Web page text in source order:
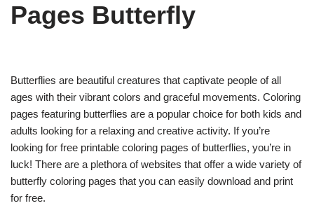
Pages Butterfly
Butterflies are beautiful creatures that captivate people of all
ages with their vibrant colors and graceful movements. Coloring
pages featuring butterflies are a popular choice for both kids and
adults looking for a relaxing and creative activity. If you’re
looking for free printable coloring pages of butterflies, you’re in
luck! There are a plethora of websites that offer a wide variety of
butterfly coloring pages that you can easily download and print
for free.